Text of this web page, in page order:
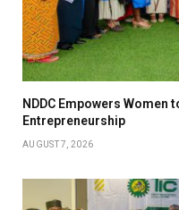
NDDC Empowers Women
Entrepreneurship
AUGUST 7, 2026